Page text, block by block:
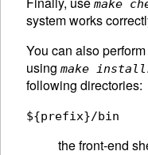
make
system works
You can also
using make install
following directories:
${prefix}/bin
the front-end